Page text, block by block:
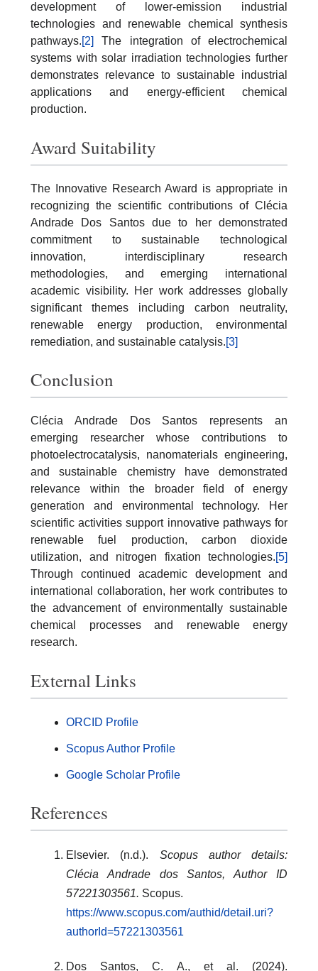
development of lower-emission industrial
technologies and renewable chemical synthesis
pathways.[2]
The integration of electrochemical
systems with solar irradiation technologies further
demonstrates relevance to sustainable industrial
applications and energy-efficient chemical
production.
Award Suitability
The Innovative Research Award is appropriate in
recognizing the scientific contributions of Clécia
Andrade Dos Santos due to her demonstrated
commitment to sustainable technological
innovation, interdisciplinary research
methodologies, and emerging international
academic visibility. Her work addresses globally
significant themes including carbon neutrality,
renewable energy production, environmental
remediation, and sustainable catalysis.[3]
Conclusion
Clécia Andrade Dos Santos represents an
emerging researcher whose contributions to
photoelectrocatalysis, nanomaterials engineering,
and sustainable chemistry have demonstrated
relevance within the broader field of energy
generation and environmental technology. Her
scientific activities support innovative pathways for
renewable fuel production, carbon dioxide
utilization, and nitrogen fixation technologies.[5]
Through continued academic development and
international collaboration, her work contributes to
the advancement of environmentally sustainable
chemical processes and renewable energy
research.
External Links
ORCID Profile
Scopus Author Profile
Google Scholar Profile
References
Elsevier. (n.d.). Scopus author details:
Clécia Andrade dos Santos, Author ID
57221303561. Scopus.
https://www.scopus.com/authid/detail.uri?
authorId=57221303561
Dos Santos, C. A., et al. (2024).